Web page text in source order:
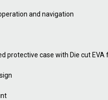
and navigation
protective case with Die cut EVA